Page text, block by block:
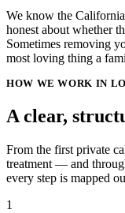
We know the
honest about whether
Sometimes removing
most loving thing a
HOW WE WORK IN
A clear,
From the first private
treatment — and
every step is mapped
1